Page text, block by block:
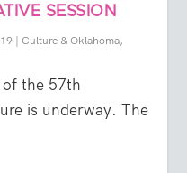
SESSION
| Culture & Oklahoma,
of the 57th
is underway. The